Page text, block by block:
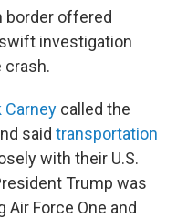
border offered
investigation
Carney called the
said transportation
with their U.S.
Trump was
Air Force One and